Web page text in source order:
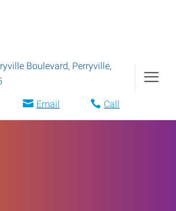
Boulevard, Perryville,
Email Call